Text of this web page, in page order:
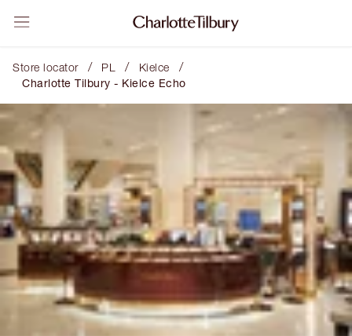
Store locator / PL / Kielce /
Charlotte Tilbury - Kielce Echo